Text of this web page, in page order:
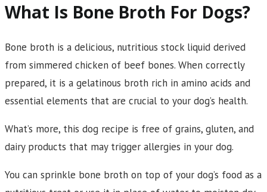
What Is Bone Broth For Dogs?
Bone broth is a delicious, nutritious stock liquid derived
from simmered chicken of beef bones. When correctly
prepared, it is a gelatinous broth rich in amino acids and
essential elements that are crucial to your dog’s health.
What’s more, this dog recipe is free of grains, gluten, and
dairy products that may trigger allergies in your dog.
You can sprinkle bone broth on top of your dog’s food as a